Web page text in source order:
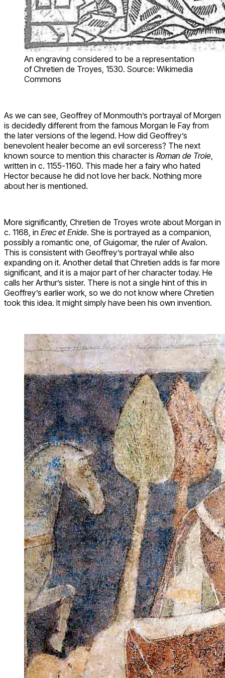
An engraving considered to be a representation
of Chretien de Troyes, 1530. Source: Wikimedia
Commons
As we can see, Geoffrey of Monmouth’s portrayal of Morgen
is decidedly different from the famous Morgan le Fay from
the later versions of the legend. How did Geoffrey’s
benevolent healer become an evil sorceress? The next
known source to mention this character is Roman de Troie
written in c. 1155-1160. This made her a fairy who hated
Hector because he did not love her back. Nothing more
about her is mentioned.
More significantly, Chretien de Troyes wrote about Morgan in
c. 1168, in Erec et Enide. She is portrayed as a companion,
possibly a romantic one, of Guigomar, the ruler of Avalon.
This is consistent with Geoffrey’s portrayal while also
expanding on it. Another detail that Chretien adds is far more
significant, and it is a major part of her character today. He
calls her Arthur’s sister. There is not a single hint of this in
Geoffrey’s earlier work, so we do not know where Chretien
took this idea. It might simply have been his own invention.